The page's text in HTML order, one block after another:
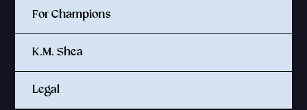
For Champions
K.M. Shea
Legal